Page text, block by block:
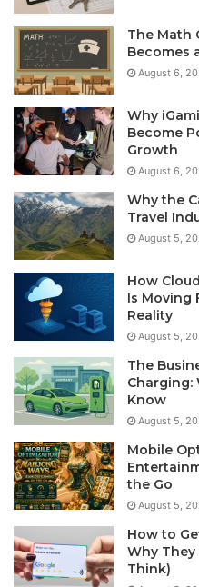
The Math
Becomes
August 6,
Why
Become
Growth
August 6,
Why the
Travel
August 5,
How
Is Moving
Reality
August 5,
The
Charging:
Know
August 5,
Mobile
the Go
August 5,
How to
Why They
Think)